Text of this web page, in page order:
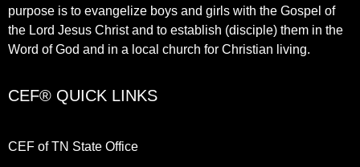
purpose is to evangelize boys and girls with the Gospel of
the Lord Jesus Christ and to establish (disciple) them in the
Word of God and in a local church for Christian living.​
CEF® QUICK LINKS
CEF of TN State Office